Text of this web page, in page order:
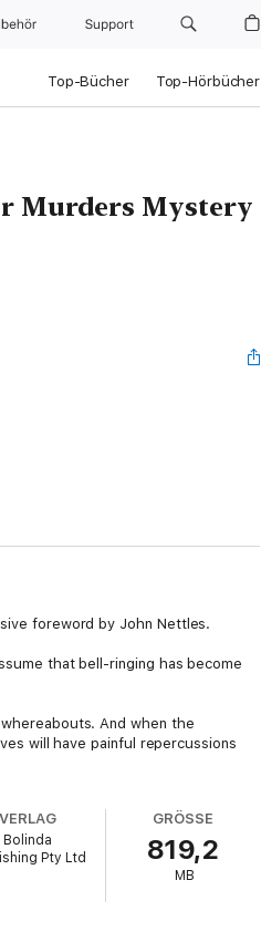
Support
Top-Bücher Top-Hörbücher
Murders Mystery
foreword by John Nettles.
that bell-ringing has become
And when the
will have painful repercussions
VERLAG
Bolinda
Pty Ltd
GRÖSSE
819,2
MB